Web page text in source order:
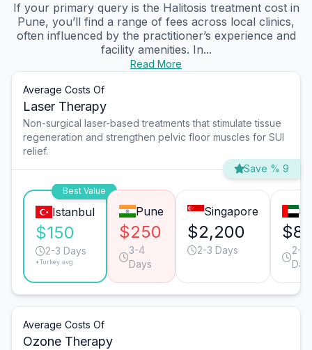
If your primary query is the Halitosis treatment cost in
Pune, you’ll find a range of fees across local clinics,
often influenced by the practitioner’s experience and
facility amenities. In...
Read More
Average Costs Of
Laser Therapy
Non-surgical laser-based treatments that stimulate tissue
regeneration and strengthen pelvic floor muscles for SUI
relief.
Save % 9
Best Value
Istanbul
$150
2-3 Days
*Turkey avg.
Pune
$250
3-4
Days
Singapore
$2,200
2-3 Days
2-3
Average Costs Of
Ozone Therapy